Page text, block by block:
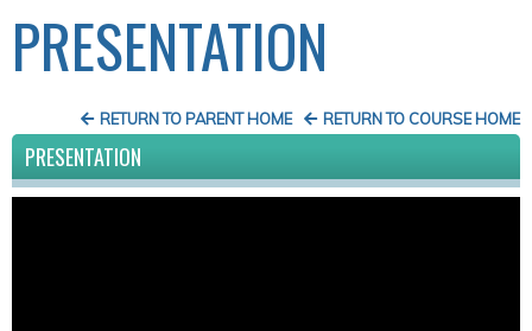
PRESENTATION
RETURN TO COURSE HOME
RETURN TO PARENT HOME
PRESENTATION